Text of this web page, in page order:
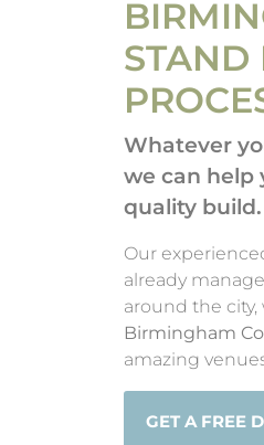
STAND
Whatever
we can help
quality build.
Our
already
around the
Birmingham
amazing
GET A FREE